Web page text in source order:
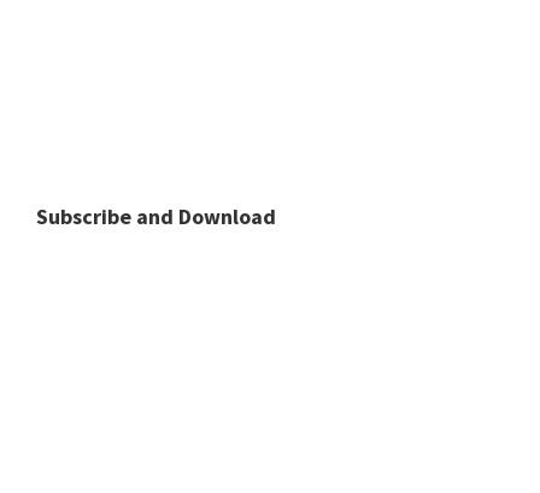
Subscribe and Download